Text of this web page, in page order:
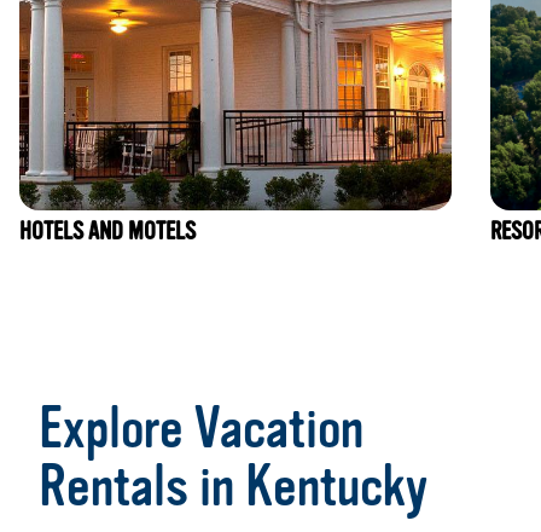
HOTELS AND MOTELS
Explore Vacation
Rentals in Kentucky